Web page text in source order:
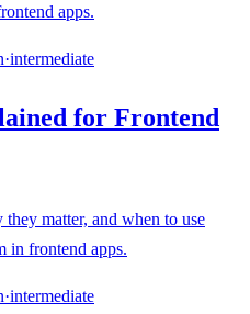
apps.
·intermediate
for Frontend
matter, and when to use
in frontend apps.
·intermediate